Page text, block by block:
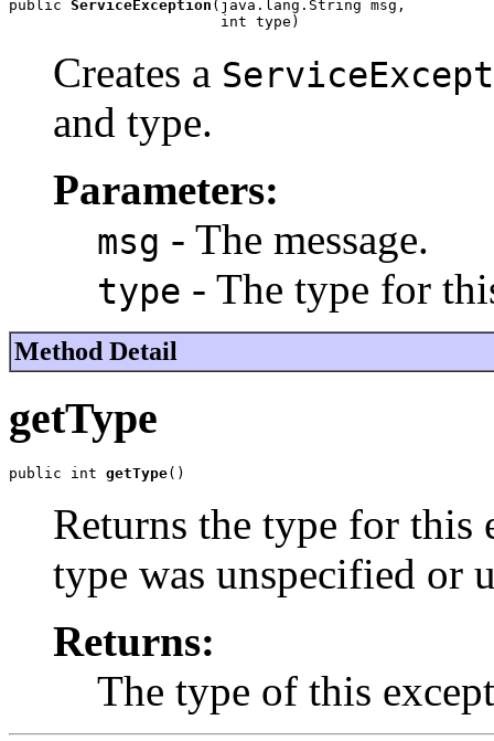
public ServiceException (java.lang.String msg,
                        int type)
Creates a
and type.
Parameters:
msg - The message.
type - The type for
Method Detail
getType
public int getType()
Returns the type for
type was unspecified or
Returns:
The type of this